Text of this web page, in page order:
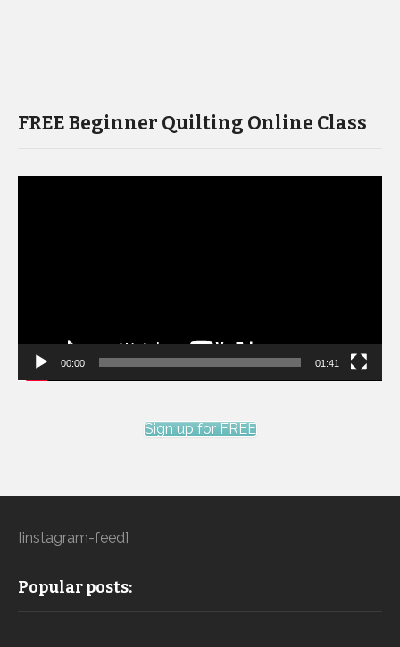
FREE Beginner Quilting Online Class
00:00 01:41
Sign up for FREE
[instagram-feed]
Popular posts: